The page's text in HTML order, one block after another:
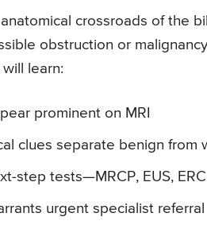
crossroads of the
obstruction or
learn:
prominent on MRI
clues separate benign from
step tests—MRCP, EUS,
urgent specialist referral